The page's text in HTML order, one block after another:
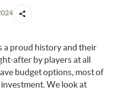
a proud history and their
after by players at all
budget options, most of
We look at